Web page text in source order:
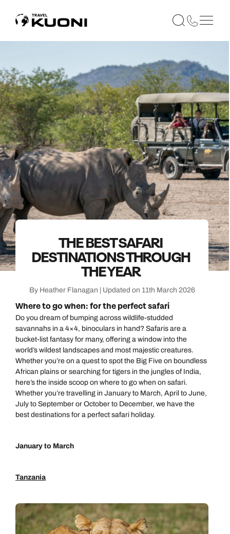
THE BEST SAFARI
DESTINATIONS THROUGH
THE YEAR
By Heather Flanagan | Updated on 11th March 2026
Where to go when: for the perfect safari
Do you dream of bumping across wildlife-studded
savannahs in a 4×4, binoculars in hand? Safaris are a
bucket-list fantasy for many, offering a window into the
world’s wildest landscapes and most majestic creatures.
Whether you’re on a quest to spot the Big Five on boundless
African plains or searching for tigers in the jungles of India,
here’s the inside scoop on where to go when on safari.
Whether you’re travelling in January to March, April to June,
July to September or October to December, we have the
best destinations for a perfect safari holiday.
January to March
Tanzania